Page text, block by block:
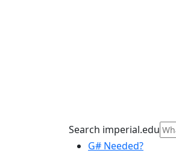
Search imperial.edu
G# Needed?